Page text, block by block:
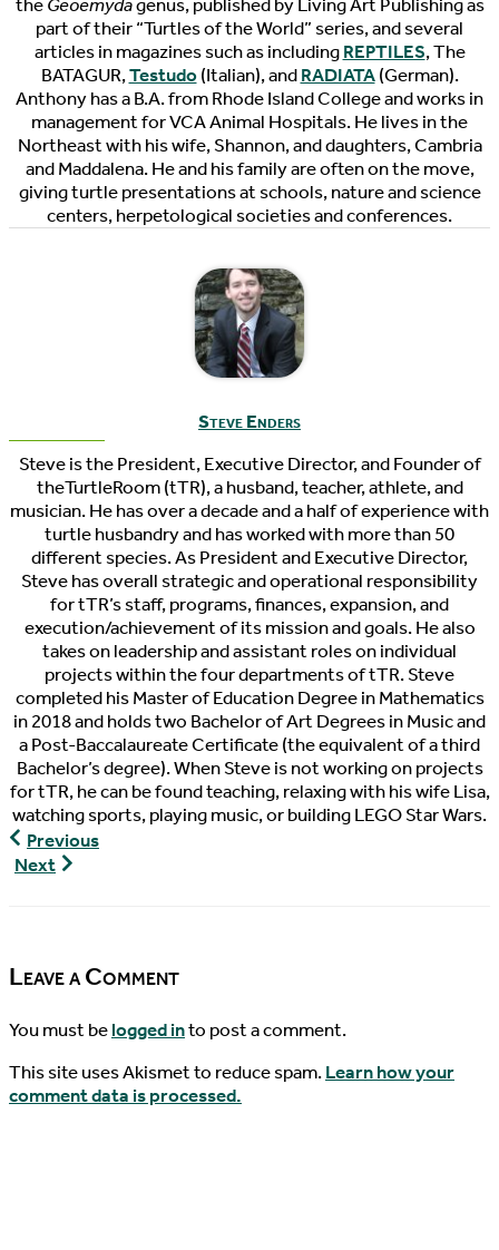
theGeoemydagenus, published by Living Art Publishing as
part of their “Turtles of the World” series, and several
articles in magazines such as includingREPTILES, The
BATAGUR,Testudo(Italian), andRADIATA(German).
Anthony has a B.A. from Rhode Island College and works in
management for VCA Animal Hospitals. He lives in the
Northeast with his wife, Shannon, and daughters, Cambria
and Maddalena. He and his family are often on the move,
giving turtle presentations at schools, nature and science
centers, herpetological societies and conferences.
Steve Enders
Steve is the President, Executive Director, and Founder of
theTurtleRoom (tTR), a husband, teacher, athlete, and
musician. He has over a decade and a half of experience with
turtle husbandry and has worked with more than 50
different species. As President and Executive Director,
Steve has overall strategic and operational responsibility
for tTR’s staff, programs, finances, expansion, and
execution/achievement of its mission and goals. He also
takes on leadership and assistant roles on individual
projects within the four departments of tTR. Steve
completed his Master of Education Degree in Mathematics
in 2018 and holds two Bachelor of Art Degrees in Music and
a Post-Baccalaureate Certificate (the equivalent of a third
Bachelor’s degree). When Steve is not working on projects
for tTR, he can be found teaching, relaxing with his wife Lisa,
watching sports, playing music, or building LEGO Star Wars.
Turtley
Devoted,
Previous
Next
Leave a Comment
You must belogged into post a comment.
This site uses Akismet to reduce spam.Learn how your
comment data is processed.